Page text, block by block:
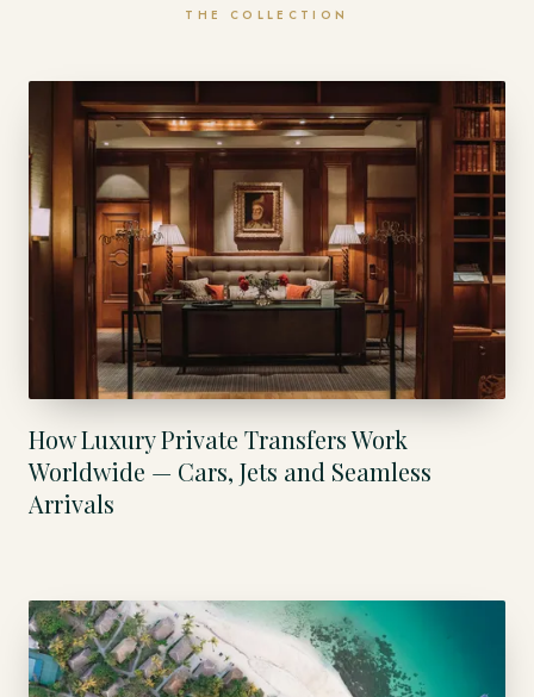
THE COLLECTION
How Luxury Private Transfers Work
Worldwide — Cars, Jets and Seamless
Arrivals